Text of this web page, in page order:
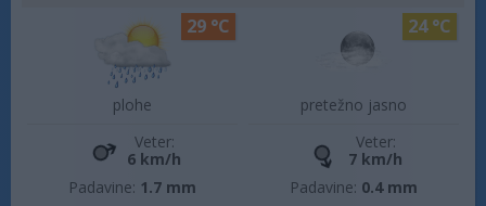
plohe
29 °C
Veter:
6 km/h
Padavine: 1.7 mm
pretežno jasno
24 °C
Veter:
7 km/h
Padavine: 0.4 mm